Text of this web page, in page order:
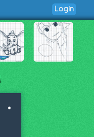
Login